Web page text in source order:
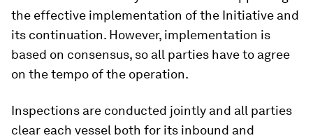
the effective implementation of the Initiative and
its continuation. However, implementation is
based on consensus, so all parties have to agree
on the tempo of the operation.
Inspections are conducted jointly and all parties
clear each vessel both for its inbound and